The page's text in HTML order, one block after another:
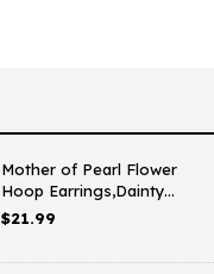
Mother of Pearl Flower
Hoop Earrings,Dainty...
$21.99